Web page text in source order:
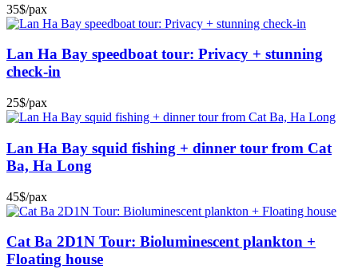
35$/pax
Lan Ha Bay speedboat tour: Privacy + stunning
check-in
25$/pax
Lan Ha Bay squid fishing + dinner tour from Cat
Ba, Ha Long
45$/pax
Cat Ba 2D1N Tour: Bioluminescent plankton +
Floating house